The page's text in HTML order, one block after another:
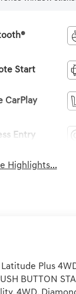
Start
CarPlay
Entry
Highlights...
Plus
BUTTON